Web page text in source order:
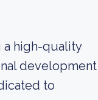
a high-quality
development
to